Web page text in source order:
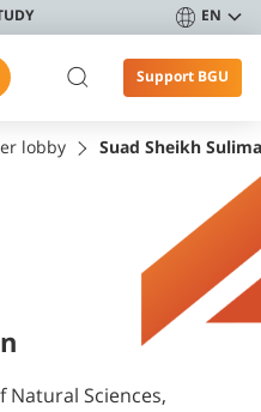
EN
Support BGU
lobby Suad Sheikh
Natural Sciences,